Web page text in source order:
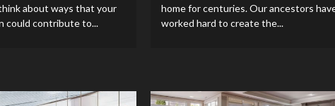
about ways that your
could contribute to...
home for centuries. Our ancestors
worked hard to create the...